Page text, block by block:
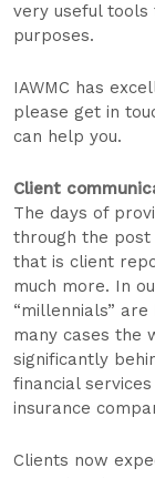
very useful tools
purposes.
IAWMC has
please get in
can help you.
Client
The days of
through the post
that is client
much more. In
“millennials”
many cases the
significantly
financial
insurance
Clients now